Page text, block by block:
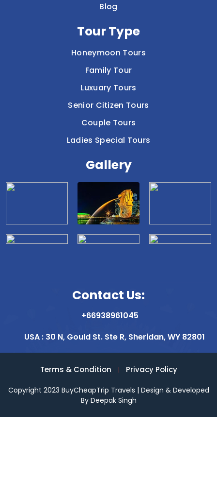
Blog
Tour Type
Honeymoon Tours
Family Tour
Luxuary Tours
Senior Citizen Tours
Couple Tours
Ladies Special Tours
Gallery
Contact Us:
+66938961045
USA : 30 N, Gould St. Ste R, Sheridan, WY 82801
Copyright 2023 BuyCheapTrip Travels | Design & Developed
By Deepak Singh
Terms & Condition Privacy Policy